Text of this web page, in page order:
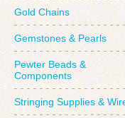
Gold Chains
Gemstones & Pearls
Pewter Beads &
Components
Stringing Supplies &